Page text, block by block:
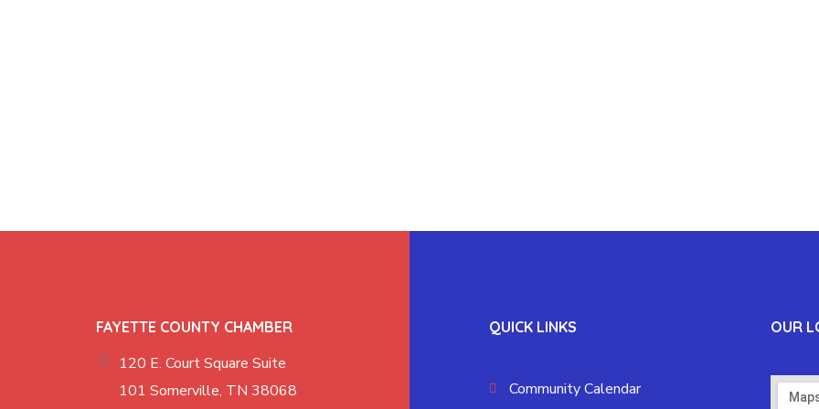
FAYETTE COUNTY CHAMBER
120 E. Court Square Suite
101 Somerville, TN 38068
QUICK LINKS
Community Calendar
OUR